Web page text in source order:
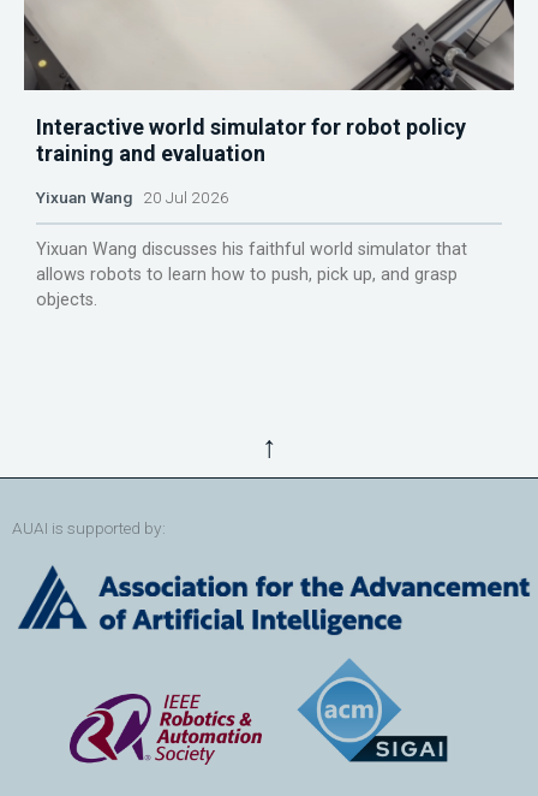
Interactive world simulator for robot policy
training and evaluation
Yixuan Wang 20 Jul 2026
Yixuan Wang discusses his faithful world simulator that
allows robots to learn how to push, pick up, and grasp
objects.
↑
AUAI is supported by: